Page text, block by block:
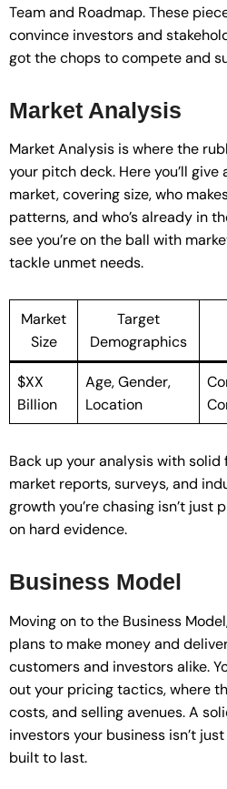
Team and Roadmap. These
convince investors and
got the chops to compete and
Market Analysis
Market Analysis is where the
your pitch deck. Here you’ll
market, covering size, who
patterns, and who’s already in
see you’re on the ball with
tackle unmet needs.
Market
Size
Target
Demographics
$XX
Billion
Age, Gender,
Location
Back up your analysis with solid
market reports, surveys, and
growth you’re chasing isn’t
on hard evidence.
Business Model
Moving on to the Business
plans to make money and
customers and investors alike.
out your pricing tactics, where
costs, and selling avenues. A
investors your business isn’t
built to last.